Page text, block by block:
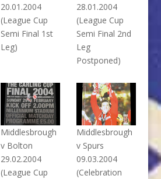
20.01.2004
(League Cup
Semi Final 1st
Leg)
28.01.2004
(League Cup
Semi Final 2nd
Leg
Postponed)
Middlesbrough
v Bolton
29.02.2004
(League Cup
Middlesbrough
v Spurs
09.03.2004
(Celebration